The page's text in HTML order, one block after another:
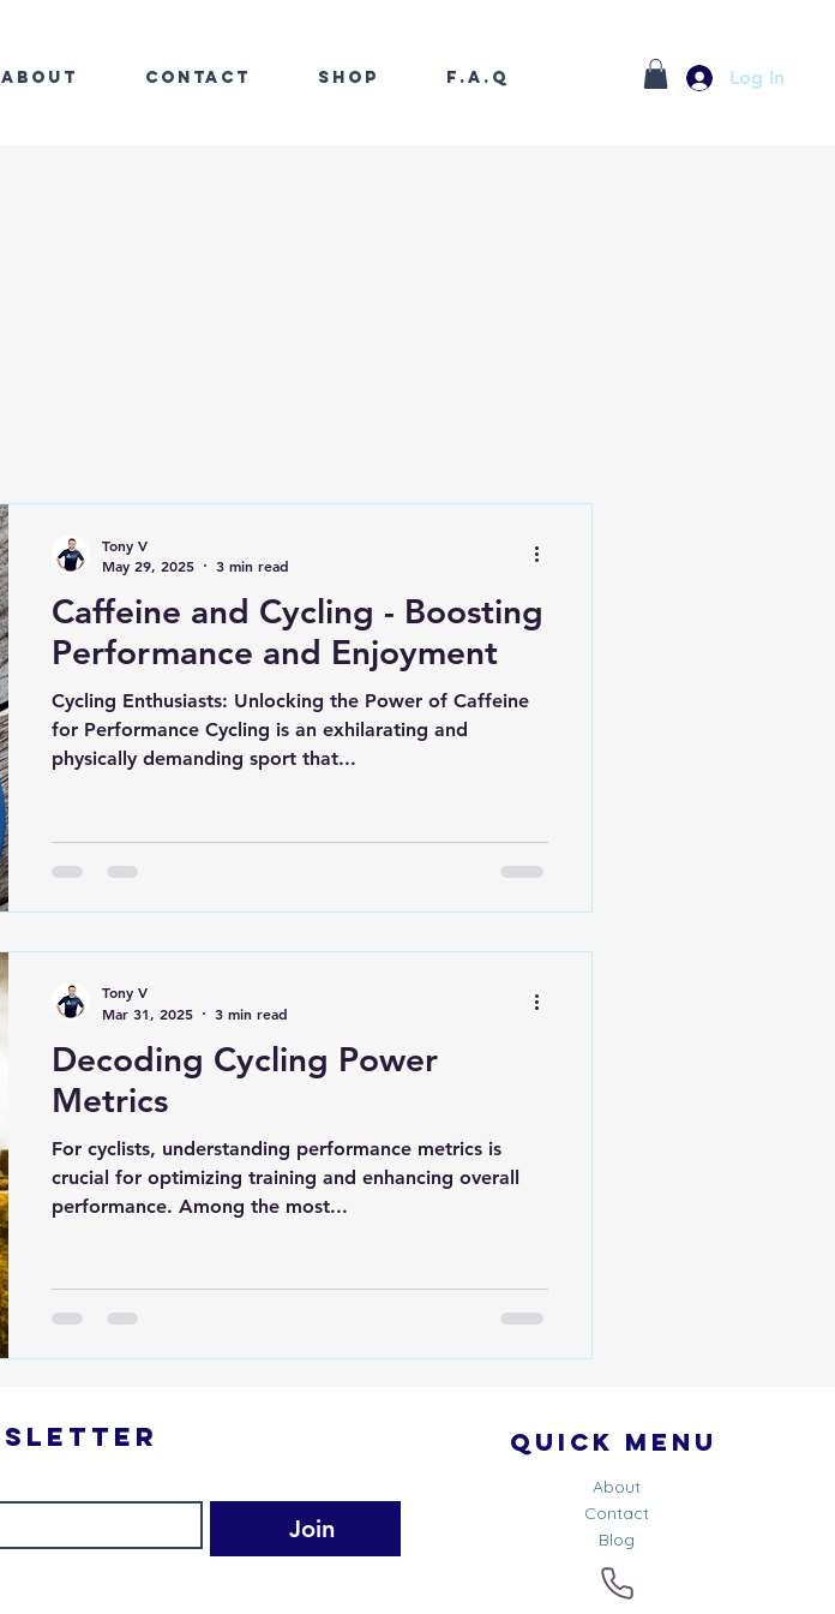
About Contact Shop F.A.Q Log In
Caffeine and Cycling - Boosting
Performance and Enjoyment
Cycling Enthusiasts: Unlocking the Power of Caffeine
for Performance Cycling is an exhilarating and
physically demanding sport that...
Tony V
May 29, 2025
3 min read
Decoding Cycling Power
Metrics
For cyclists, understanding performance metrics is
crucial for optimizing training and enhancing overall
performance. Among the most...
Tony V
Mar 31, 2025
3 min read
Join
Quick Menu
About
Contact
Blog